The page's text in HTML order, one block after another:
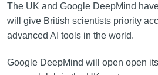
The UK and Google DeepMind
will give British scientists priority
advanced AI tools in the world.
Google DeepMind will open open